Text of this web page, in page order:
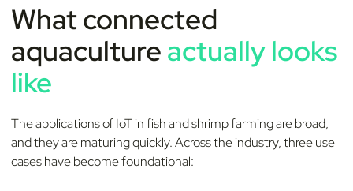
What connected
aquacultureactually looks
like
The applications of IoT in fish and shrimp farming are broad,
and they are maturing quickly. Across the industry, three use
cases have become foundational: